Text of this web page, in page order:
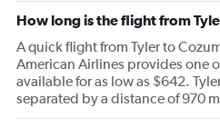
How long is the flight from
A quick flight from Tyler to
American Airlines provides one
available for as low as $642.
separated by a distance of 970